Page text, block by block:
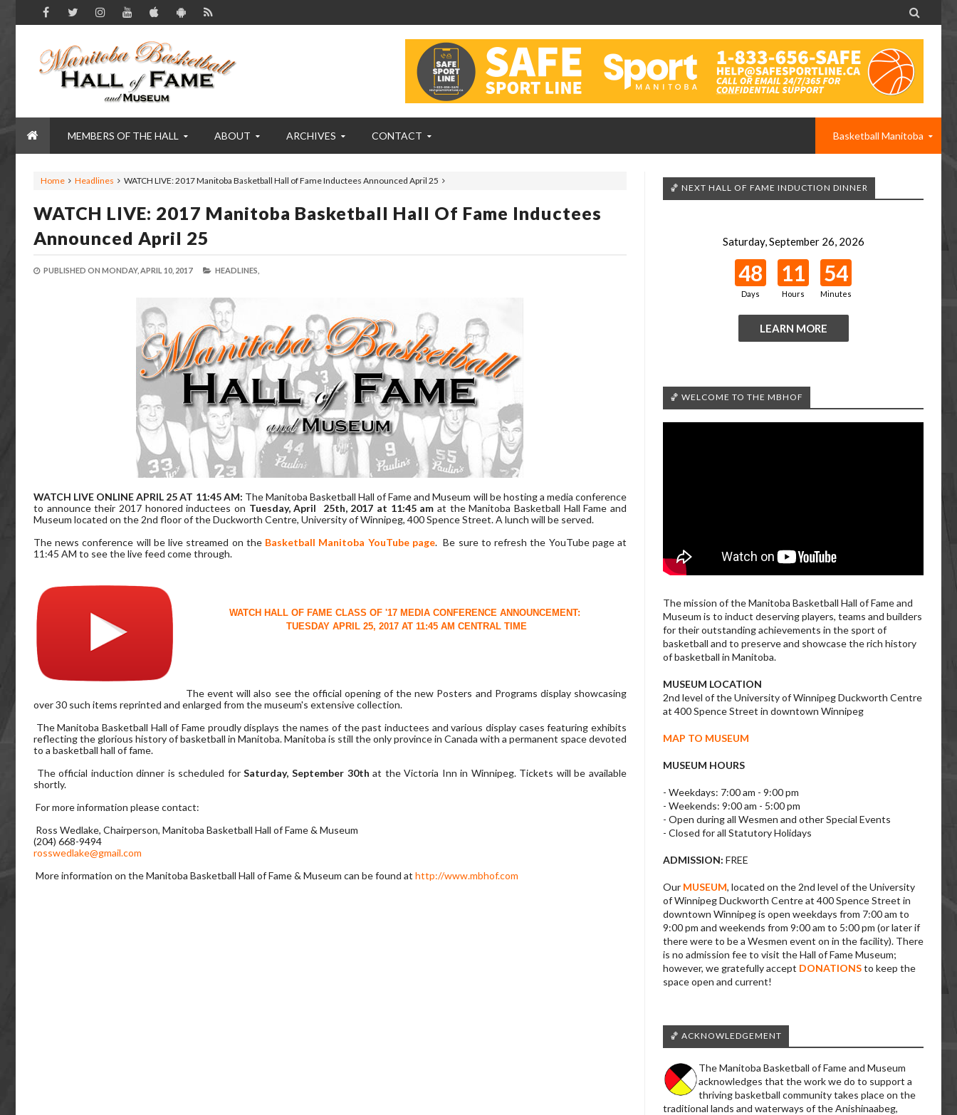

MEMBERS OF THE HALL ABOUT ARCHIVES CONTACT Basketball Manitoba
Home Headlines WATCH LIVE: 2017 Manitoba Basketball Hall of Fame Inductees Announced April 25
WATCH LIVE: 2017 Manitoba Basketball Hall Of Fame Inductees
Announced April 25
PUBLISHED ON MONDAY, APRIL 10, 2017 HEADLINES,
WATCH LIVE ONLINE APRIL 25 AT 11:45 AM: The Manitoba Basketball Hall of Fame and Museum will be hosting a media conference
to announce their 2017 honored inductees on Tuesday, April 25th, 2017 at 11:45 am at the Manitoba Basketball Hall Fame and
Museum located on the 2nd floor of the Duckworth Centre, University of Winnipeg, 400 Spence Street. A lunch will be served.
The news conference will be live streamed on the Basketball Manitoba YouTube page. Be sure to refresh the YouTube page at
11:45 AM to see the live feed come through.
WATCH HALL OF FAME CLASS OF '17 MEDIA CONFERENCE ANNOUNCEMENT:
TUESDAY APRIL 25, 2017 AT 11:45 AM CENTRAL TIME
The event will also see the official opening of the new Posters and Programs display showcasing
over 30 such items reprinted and enlarged from the museum's extensive collection.
The Manitoba Basketball Hall of Fame proudly displays the names of the past inductees and various display cases featuring exhibits
reflecting the glorious history of basketball in Manitoba. Manitoba is still the only province in Canada with a permanent space devoted
to a basketball hall of fame.
The official induction dinner is scheduled forSaturday, September 30that the Victoria Inn in Winnipeg. Tickets will be available
shortly.
For more information please contact:
Ross Wedlake, Chairperson, Manitoba Basketball Hall of Fame & Museum
(204) 668-9494
rosswedlake@gmail.com
More information on the Manitoba Basketball Hall of Fame & Museum can be found at http://www.mbhof.com
🏀 NEXT HALL OF FAME INDUCTION DINNER
Saturday, September 26, 2026
48
Days
11
Hours
54
Minutes
LEARN MORE
🏀 WELCOME TO THE MBHOF
The mission of the Manitoba Basketball Hall of Fame and
Museum is to induct deserving players, teams and builders
for their outstanding achievements in the sport of
basketball and to preserve and showcase the rich history
of basketball in Manitoba.
MUSEUM LOCATION
2nd level of the University of Winnipeg Duckworth Centre
at 400 Spence Street in downtown Winnipeg
MAP TO MUSEUM
MUSEUM HOURS
- Weekdays: 7:00 am - 9:00 pm
- Weekends: 9:00 am - 5:00 pm
- Open during all Wesmen and other Special Events
- Closed for all Statutory Holidays
ADMISSION: FREE
Our MUSEUM, located on the 2nd level of the University
of Winnipeg Duckworth Centre at 400 Spence Street in
downtown Winnipeg is open weekdays from 7:00 am to
9:00 pm and weekends from 9:00 am to 5:00 pm (or later if
there were to be a Wesmen event on in the facility). There
is no admission fee to visit the Hall of Fame Museum;
however, we gratefully accept DONATIONSto keep the
space open and current!
🏀 ACKNOWLEDGEMENT
The Manitoba Basketball of Fame and Museum
acknowledges that the work we do to support a
thriving basketball community takes place on the
traditional lands and waterways of the Anishinaabeg,